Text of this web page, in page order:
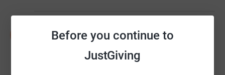
Before you continue to
JustGiving
Stephen Moore
£910.00
11 supporters